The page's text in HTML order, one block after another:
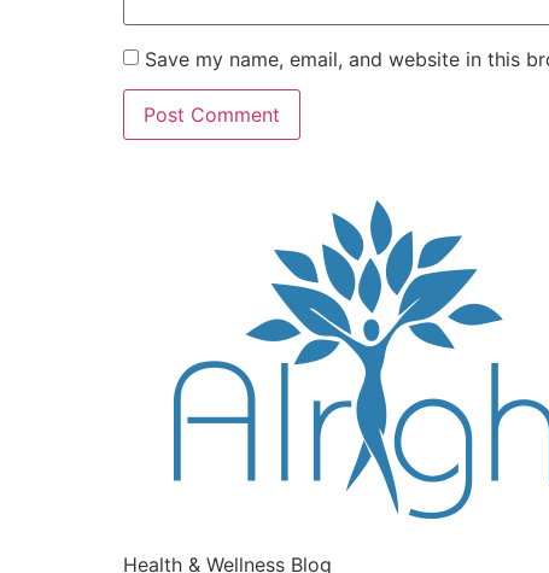
Save my name, email, and website in this
Health & Wellness Blog